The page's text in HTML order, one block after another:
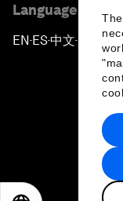
Language
EN ▪ES▪中文▪ 日本語